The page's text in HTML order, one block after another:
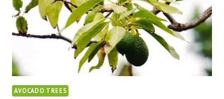
AVOCADO TREES